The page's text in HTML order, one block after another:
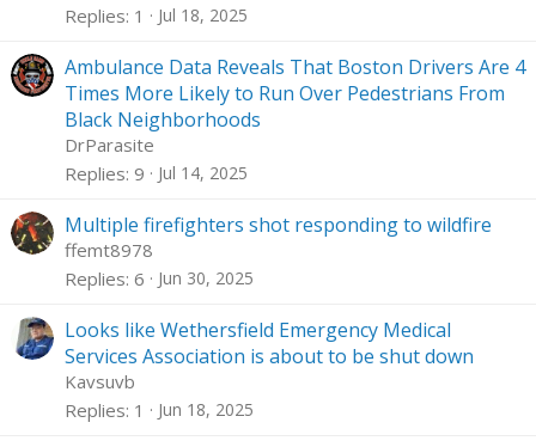
Replies 1 Jul 18, 2025
Ambulance Data Reveals That Boston Drivers Are 4
Times More Likely to Run Over Pedestrians From
Black Neighborhoods
DrParasite
Replies 9 Jul 14, 2025
Multiple firefighters shot responding to wildfire
ffemt8978
Replies 6 Jun 30, 2025
Looks like Wethersfield Emergency Medical
Services Association is about to be shut down
Kavsuvb
Replies 1 Jun 18, 2025